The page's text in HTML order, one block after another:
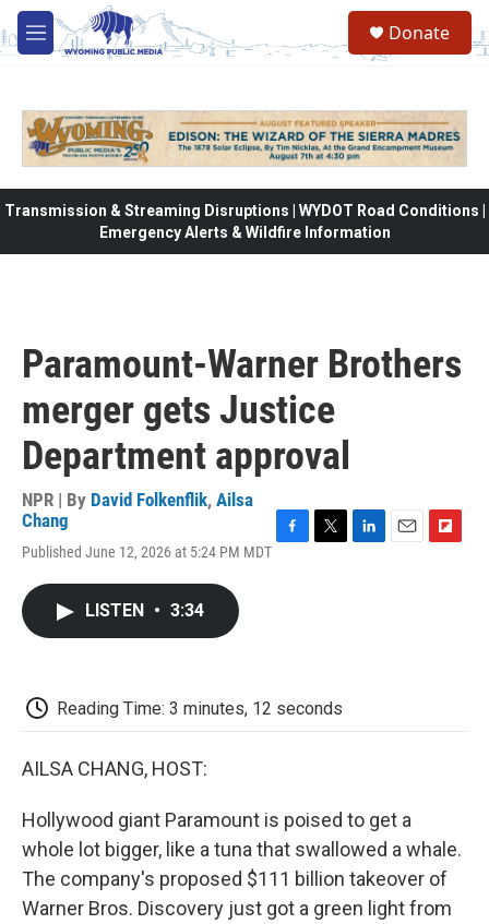
Skip to main content
M
e
Donate
Transmission & Streaming Disruptions | WYDOT Road Conditions |
Emergency Alerts & Wildfire Information
Paramount-Warner Brothers
merger gets Justice
Department approval
NPR | By David Folkenflik, Ailsa
Chang
Published June 12, 2026 at 5:24 PM MDT
LISTEN • 3:34
Reading Time: 3 minutes, 12 seconds
AILSA CHANG, HOST:
Hollywood giant Paramount is poised to get a
whole lot bigger, like a tuna that swallowed a whale.
The company's proposed $111 billion takeover of
Warner Bros. Discovery just got a green light from